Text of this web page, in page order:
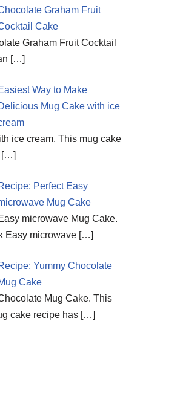
Graham Fruit
Cake
Graham Fruit Cocktail
[…]
Way to Make
Mug Cake with ice
ice cream. This mug cake
[…]
Perfect Easy
Mug Cake
microwave Mug Cake.
Easy microwave […]
Yummy Chocolate
Cake
Mug Cake. This
cake recipe has […]